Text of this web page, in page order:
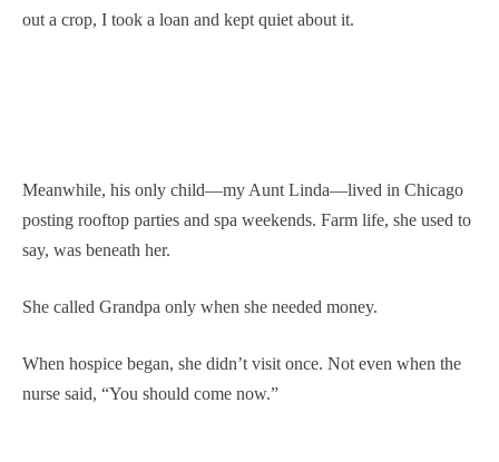
out a crop, I took a loan and kept quiet about it.
Meanwhile, his only child—my Aunt Linda—lived in Chicago
posting rooftop parties and spa weekends. Farm life, she used to
say, was beneath her.
She called Grandpa only when she needed money.
When hospice began, she didn’t visit once. Not even when the
nurse said, “You should come now.”